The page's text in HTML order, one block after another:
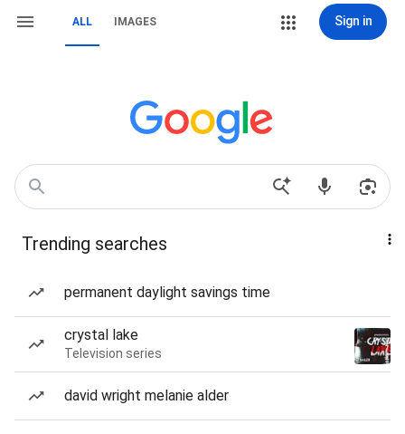
ALL IMAGES Sign in
Trending searches
permanent daylight savings time
crystal lake
Television series
david wright melanie alder